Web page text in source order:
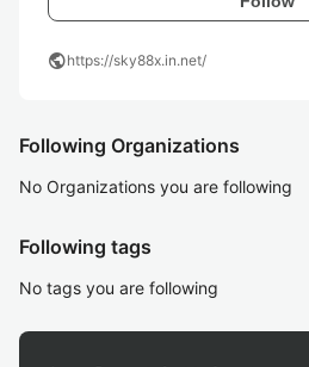
publichttps://sky88x.in.net/
Following Organizations
No Organizations you are following
Following tags
No tags you are following